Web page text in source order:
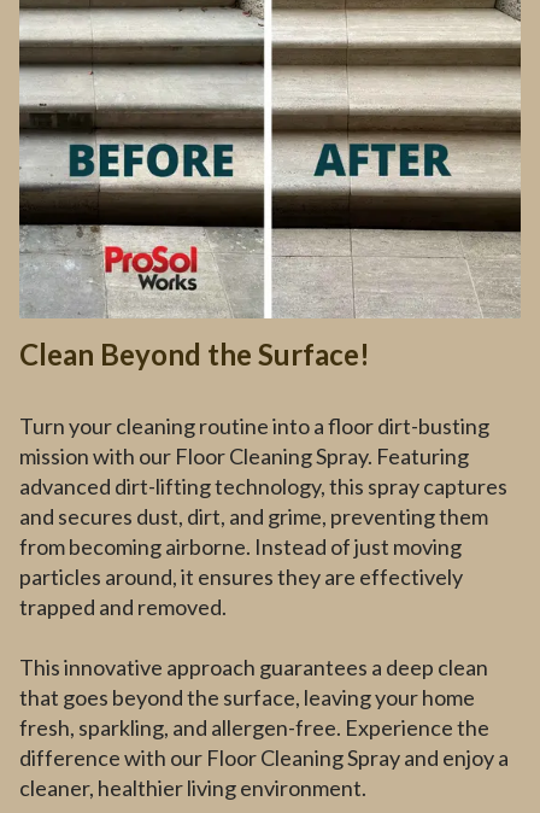
Clean Beyond the Surface!
Turn your cleaning routine into a floor dirt-busting
mission with our Floor Cleaning Spray. Featuring
advanced dirt-lifting technology, this spray captures
and secures dust, dirt, and grime, preventing them
from becoming airborne. Instead of just moving
particles around, it ensures they are effectively
trapped and removed.
This innovative approach guarantees a deep clean
that goes beyond the surface, leaving your home
fresh, sparkling, and allergen-free. Experience the
difference with our Floor Cleaning Spray and enjoy a
cleaner, healthier living environment.